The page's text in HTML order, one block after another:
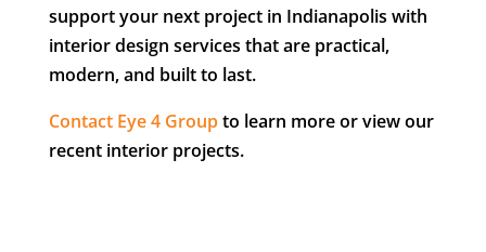
support your next project in Indianapolis with
interior design services that are practical,
modern, and built to last.
Contact Eye 4 Groupto learn more or view our
recent interior projects.